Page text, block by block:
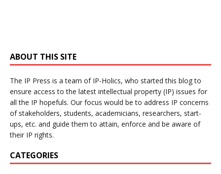
ABOUT THIS SITE
The IP Press is a team of IP-Holics, who started this blog to
ensure access to the latest intellectual property (IP) issues for
all the IP hopefuls. Our focus would be to address IP concerns
of stakeholders, students, academicians, researchers, start-
ups, etc. and guide them to attain, enforce and be aware of
their IP rights.
CATEGORIES